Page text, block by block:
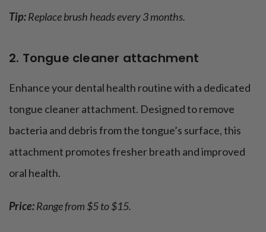
Tip:Replace brush heads every 3 months.
2. Tongue cleaner attachment
Enhance your dental health routine with a dedicated
tongue cleaner attachment. Designed to remove
bacteria and debris from the tongue’s surface, this
attachment promotes fresher breath and improved
oral health.
Price:Range from $5 to $15.